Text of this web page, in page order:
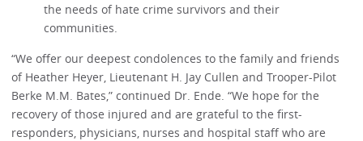
the needs of hate crime survivors and their
communities.
“We offer our deepest condolences to the family and friends
of Heather Heyer, Lieutenant H. Jay Cullen and Trooper-Pilot
Berke M.M. Bates,” continued Dr. Ende. “We hope for the
recovery of those injured and are grateful to the first-
responders, physicians, nurses and hospital staff who are